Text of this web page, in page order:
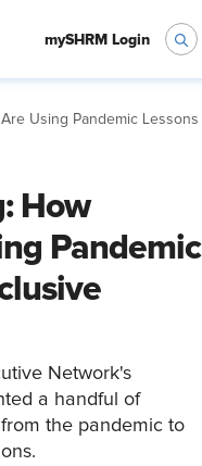
mySHRM Login
Using Pandemic
How
Pandemic
Network's
a handful of
the pandemic to